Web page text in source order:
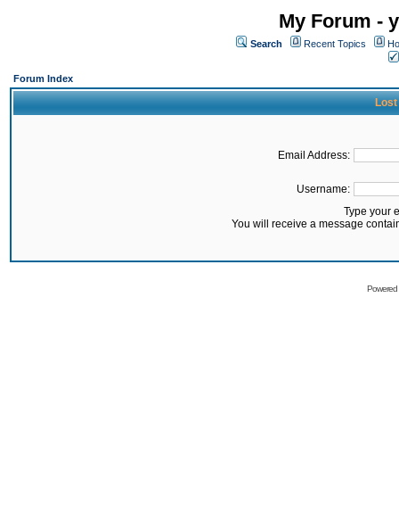
My Forum -
Search Recent Topics
Forum Index
Lost
Email Address:
Username:
Type your
You will receive a message